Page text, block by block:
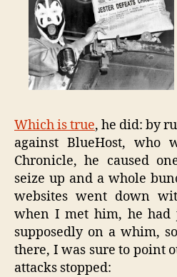
Which is true, he did: by
against BlueHost, who
Chronicle, he caused
seize up and a whole
websites went down
when I met him, he had
supposedly on a whim,
there, I was sure to point
attacks stopped: